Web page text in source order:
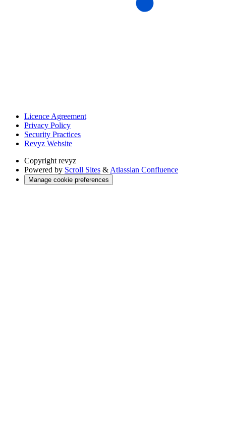
Licence Agreement
Privacy Policy
Security Practices
Revyz Website
Copyright revyz
Powered by Scroll Sites & Atlassian Confluence
Manage cookie preferences